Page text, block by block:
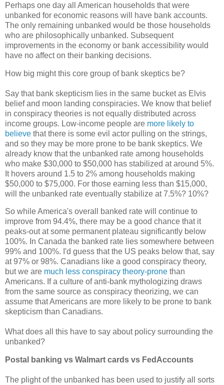
Perhaps one day all American households that were
unbanked for economic reasons will have bank accounts.
The only remaining unbanked would be those households
who are philosophically unbanked. Subsequent
improvements in the economy or bank accessibility would
have no affect on their banking decisions.
How big might this core group of bank skeptics be?
Say that bank skepticism lies in the same bucket as Elvis
belief and moon landing conspiracies. We know that belief
in conspiracy theories is not equally distributed across
income groups. Low-income people are more likely to
believe that there is some evil actor pulling on the strings,
and so they may be more prone to be bank skeptics. We
already know that the unbanked rate among households
who make $30,000 to $50,000 has stabilized at around 5%.
It hovers around 1.5 to 2% among households making
$50,000 to $75,000. For those earning less than $15,000,
will the unbanked rate eventually stabilize at 7.5%? 10%?
So while America's overall banked rate will continue to
improve from 94.4%, there may be a good chance that it
peaks-out at some permanent plateau significantly below
100%. In Canada the banked rate lies somewhere between
99% and 100%. I'd guess that the US peaks below that, say
at 97% or 98%. Canadians like a good conspiracy theory,
but we are much less conspiracy theory-prone than
Americans. If a culture of anti-bank mythologizing draws
from the same source as conspiracy theorizing, we can
assume that Americans are more likely to be prone to bank
skepticism than Canadians.
What does all this have to say about policy surrounding the
unbanked?
Postal banking vs Walmart cards vs FedAccounts
The plight of the unbanked has been used to justify all sorts